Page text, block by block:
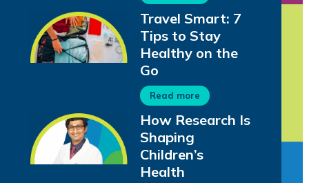
Travel Smart: 7
Tips to Stay
Healthy on the
Go
Read more
How Research Is
Shaping
Children’s
Health